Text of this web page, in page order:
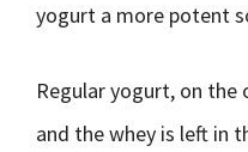
yogurt a more potent
Regular yogurt, on the
and the whey is left in